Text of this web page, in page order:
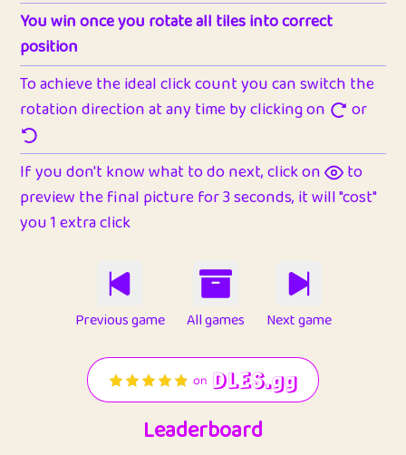
You win once you rotate all tiles into correct
position
To achieve the ideal click count you can switch the
rotation direction at any time by clicking on
or
If you don't know what to do next, click on
to
preview the final picture for 3 seconds, it will "cost"
you 1 extra click
Previous game All games Next game
Leaderboard